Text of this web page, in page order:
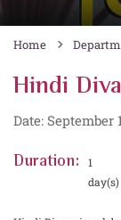
Home
Hindi
Date: September
Duration:
1
day(s)